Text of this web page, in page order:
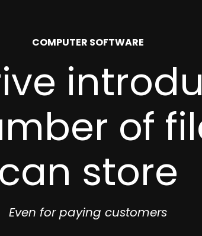
POSTED
COMPUTER SOFTWARE
of
can store
Even for paying customers